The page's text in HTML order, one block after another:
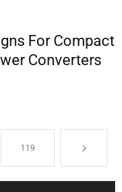
For Compact
Converters
119